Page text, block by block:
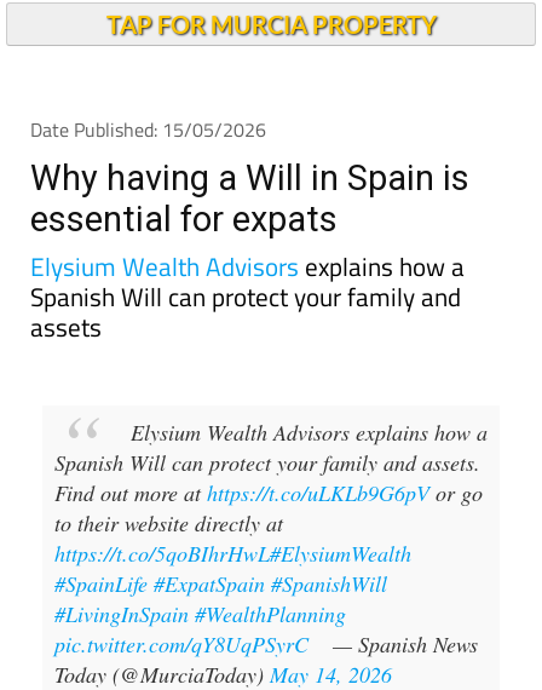
TAP FOR MURCIA PROPERTY
Date Published: 15/05/2026
Why having a Will in Spain is
essential for expats
Elysium Wealth Advisors explains how a
Spanish Will can protect your family and
assets
Elysium Wealth Advisors explains how a
Spanish Will can protect your family and assets.
Find out more athttps://t.co/uLKLb9G6pVor go
to their website directly at
https://t.co/5qoBIhrHwL#ElysiumWealth
#SpainLife #ExpatSpain #SpanishWill
#LivingInSpain #WealthPlanning
pic.twitter.com/qY8UqPSyrC
— Spanish News
Today (@MurciaToday)May 14, 2026